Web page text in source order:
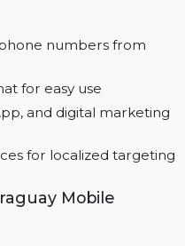
to ensure genuine
phone numbers from
for easy use